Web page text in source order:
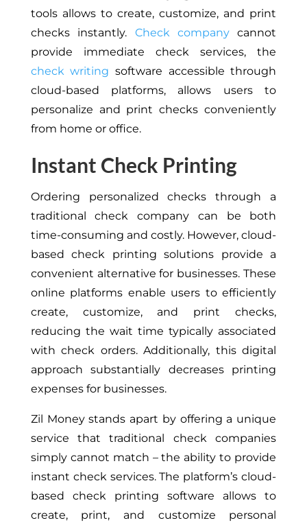
tools allows to create, customize, and print
checks instantly. Check companycannot
provide immediate check services, the
check writing software accessible through
cloud-based platforms, allows users to
personalize and print checks conveniently
from home or office.
Instant Check Printing
Ordering personalized checks through a
traditional check company can be both
time-consuming and costly. However, cloud-
based check printing solutions provide a
convenient alternative for businesses. These
online platforms enable users to efficiently
create, customize, and print checks,
reducing the wait time typically associated
with check orders. Additionally, this digital
approach substantially decreases printing
expenses for businesses.
Zil Money stands apart by offering a unique
service that traditional check companies
simply cannot match – the ability to provide
instant check services. The platform’s cloud-
based check printing software allows to
create, print, and customize personal